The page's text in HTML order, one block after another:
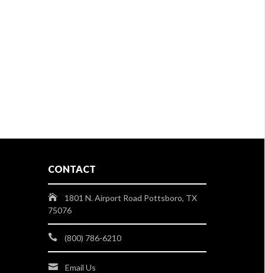
CONTACT
1801 N. Airport Road Pottsboro, TX
75076
(800) 786-6210
Email Us